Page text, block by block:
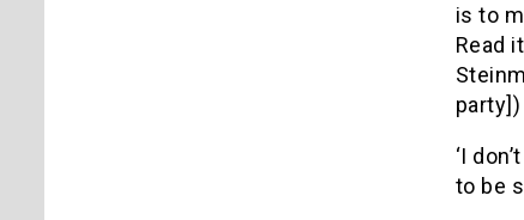
is to
Read
‘I
to be